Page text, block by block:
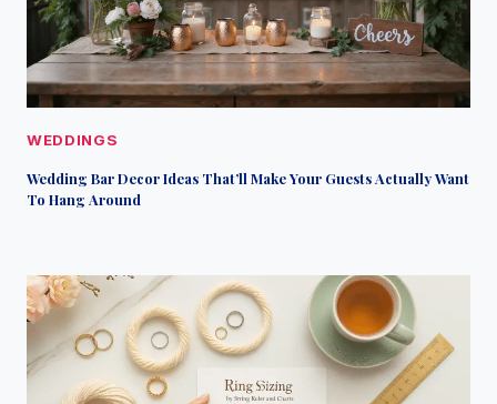
WEDDINGS
Wedding Bar Decor Ideas That’ll Make Your Guests Actually Want
To Hang Around